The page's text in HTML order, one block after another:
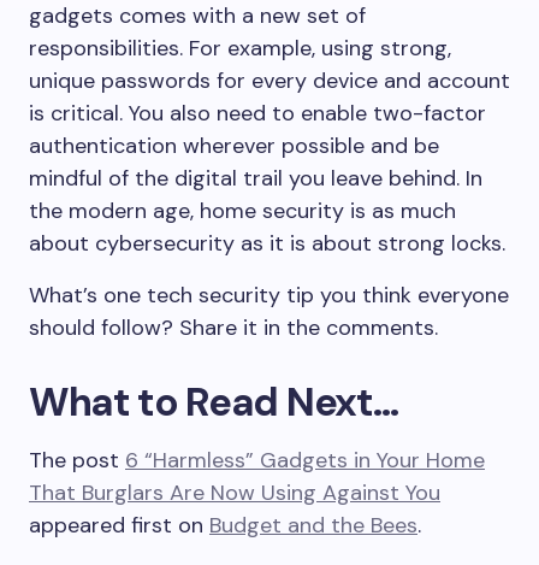
gadgets comes with a new set of
responsibilities. For example, using strong,
unique passwords for every device and account
is critical. You also need to enable two-factor
authentication wherever possible and be
mindful of the digital trail you leave behind. In
the modern age, home security is as much
about cybersecurity as it is about strong locks.
What’s one tech security tip you think everyone
should follow? Share it in the comments.
What to Read Next…
The post 6 “Harmless” Gadgets in Your Home
That Burglars Are Now Using Against You
appeared first on Budget and the Bees.